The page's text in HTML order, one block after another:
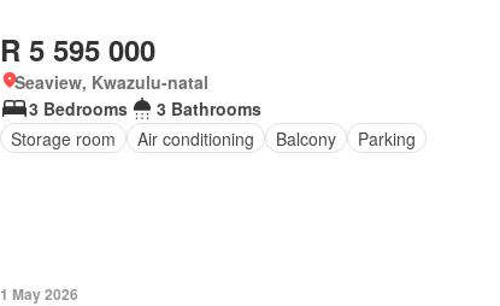
R 5 595 000
Seaview, Kwazulu-natal
3 Bedrooms
3 Bathrooms
Storage room
Air conditioning Balcony Parking
1 May 2026